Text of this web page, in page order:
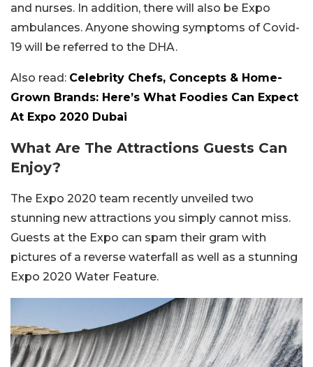
and nurses. In addition, there will also be Expo
ambulances. Anyone showing symptoms of Covid-
19 will be referred to the DHA.
Also read: Celebrity Chefs, Concepts & Home-
Grown Brands: Here’s What Foodies Can Expect
At Expo 2020 Dubai
What Are The Attractions Guests Can
Enjoy?
The Expo 2020 team recently unveiled two
stunning new attractions you simply cannot miss.
Guests at the Expo can spam their gram with
pictures of a reverse waterfall as well as a stunning
Expo 2020 Water Feature.